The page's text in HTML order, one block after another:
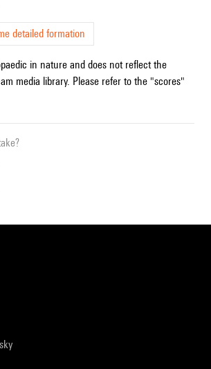
detailed formation
in nature and does not reflect the
media library. Please refer to the "scores"